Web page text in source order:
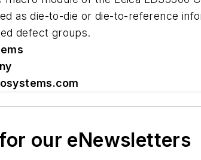
as die-to-die or die-to-reference
defect groups.
our eNewsletters